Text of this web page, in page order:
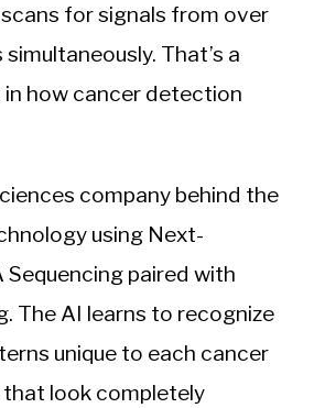
for signals from over
That’s a
how cancer detection
company behind the
using Next-
Sequencing paired with
The AI learns to recognize
unique to each cancer
look completely